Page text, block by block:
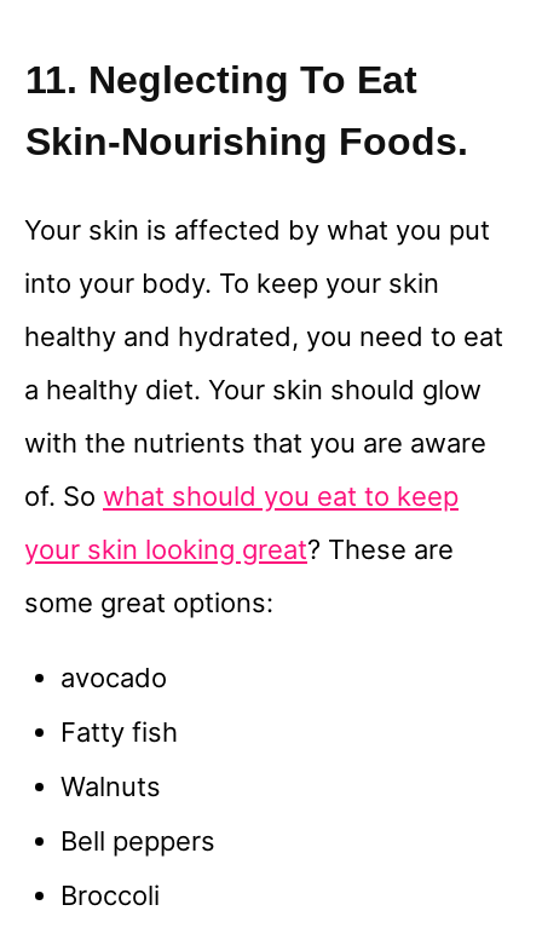
11. Neglecting To Eat
Skin-Nourishing Foods.
Your skin is affected by what you put
into your body. To keep your skin
healthy and hydrated, you need to eat
a healthy diet. Your skin should glow
with the nutrients that you are aware
of. So what should you eat to keep
your skin looking great? These are
some great options:
avocado
Fatty fish
Walnuts
Bell peppers
Broccoli